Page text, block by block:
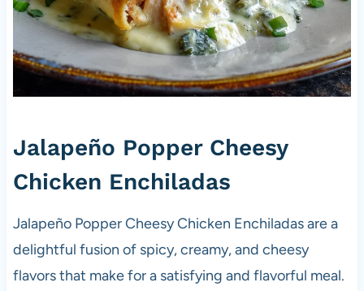
Jalapeño Popper Cheesy
Chicken Enchiladas
Jalapeño Popper Cheesy Chicken Enchiladas are a
delightful fusion of spicy, creamy, and cheesy
flavors that make for a satisfying and flavorful meal.